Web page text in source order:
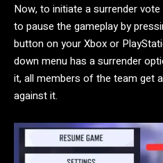
Now, to initiate a surrender
to pause the gameplay by
button on your Xbox or
down menu has a surrender
it, all members of the team get
against it.